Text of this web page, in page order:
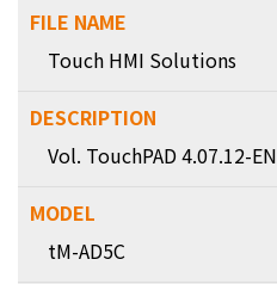
Touch HMI Solutions
Vol. TouchPAD 4.07.12-EN
tM-AD5C